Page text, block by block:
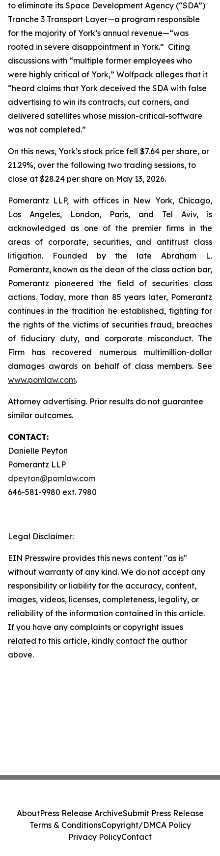
to eliminate its Space Development Agency (“SDA”)
Tranche 3 Transport Layer—a program responsible
for the majority of York’s annual revenue—“was
rooted in severe disappointment in York.” Citing
discussions with “multiple former employees who
were highly critical of York,” Wolfpack alleges that it
“heard claims that York deceived the SDA with false
advertising to win its contracts, cut corners, and
delivered satellites whose mission-critical-software
was not completed.”
On this news, York’s stock price fell $7.64 per share, or
21.29%, over the following two trading sessions, to
close at $28.24 per share on May 13, 2026.
Pomerantz LLP, with offices in New York, Chicago,
Los Angeles, London, Paris, and Tel Aviv, is
acknowledged as one of the premier firms in the
areas of corporate, securities, and antitrust class
litigation. Founded by the late Abraham L.
Pomerantz, known as the dean of the class action bar,
Pomerantz pioneered the field of securities class
actions. Today, more than 85 years later, Pomerantz
continues in the tradition he established, fighting for
the rights of the victims of securities fraud, breaches
of fiduciary duty, and corporate misconduct. The
Firm has recovered numerous multimillion-dollar
damages awards on behalf of class members. See
www.pomlaw.com.
Attorney advertising. Prior results do not guarantee
similar outcomes.
CONTACT:
Danielle Peyton
Pomerantz LLP
dpeyton@pomlaw.com
646-581-9980 ext. 7980
Legal Disclaimer:
EIN Presswire provides this news content "as is"
without warranty of any kind. We do not accept any
responsibility or liability for the accuracy, content,
images, videos, licenses, completeness, legality, or
reliability of the information contained in this article.
If you have any complaints or copyright issues
related to this article, kindly contact the author
above.
AboutPress Release ArchiveSubmit Press Release
Terms & ConditionsCopyright/DMCA Policy
Privacy PolicyContact